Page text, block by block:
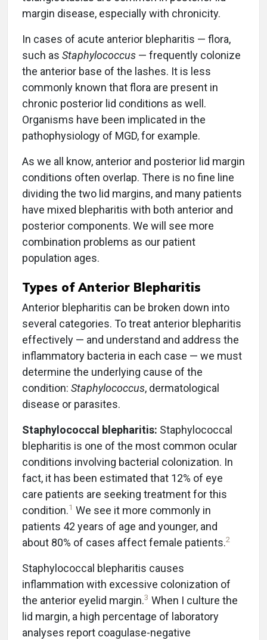
margin disease, especially with chronicity.
In cases of acute anterior blepharitis — flora,
such as Staphylococcus — frequently colonize
the anterior base of the lashes. It is less
commonly known that flora are present in
chronic posterior lid conditions as well.
Organisms have been implicated in the
pathophysiology of MGD, for example.
As we all know, anterior and posterior lid margin
conditions often overlap. There is no fine line
dividing the two lid margins, and many patients
have mixed blepharitis with both anterior and
posterior components. We will see more
combination problems as our patient
population ages.
Types of Anterior Blepharitis
Anterior blepharitis can be broken down into
several categories. To treat anterior blepharitis
effectively — and understand and address the
inflammatory bacteria in each case — we must
determine the underlying cause of the
condition: Staphylococcus, dermatological
disease or parasites.
Staphylococcal blepharitis: Staphylococcal
blepharitis is one of the most common ocular
conditions involving bacterial colonization. In
fact, it has been estimated that 12% of eye
care patients are seeking treatment for this
condition.1 We see it more commonly in
patients 42 years of age and younger, and
about 80% of cases affect female patients.2
Staphylococcal blepharitis causes
inflammation with excessive colonization of
the anterior eyelid margin.3 When I culture the
lid margin, a high percentage of laboratory
analyses report coagulase-negative